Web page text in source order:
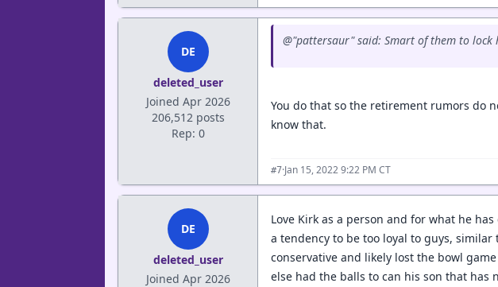
DE
deleted_user
Joined Apr 2026
206,512 posts
Rep: 0
@"pattersaur" said: Smart of them to lock
You do that so the retirement rumors do
know that.
#7·Jan 15, 2022 9:22 PM CT
DE
deleted_user
Joined Apr 2026
Love Kirk as a person and for what he
a tendency to be too loyal to guys, similar
conservative and likely lost the bowl
else had the balls to can his son that has